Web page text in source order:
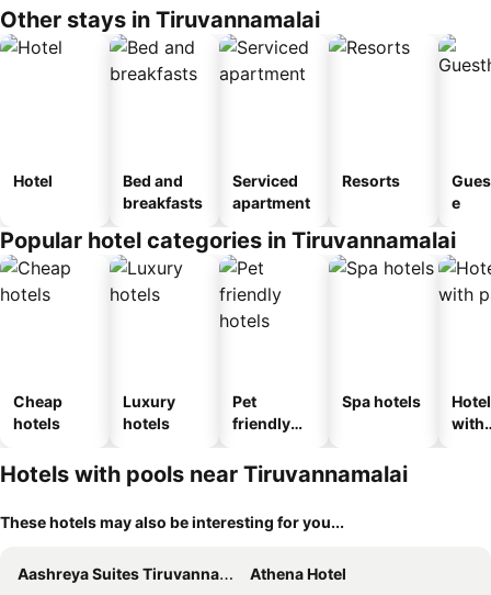
Other stays in Tiruvannamalai
Hotel
Bed and
breakfasts
Serviced
apartment
Resorts
e
Popular hotel categories in Tiruvannamalai
Cheap
hotels
Luxury
hotels
Pet
friendly
Spa hotels
with
Hotels with pools near Tiruvannamalai
These hotels may also be interesting for you...
Aashreya Suites Tiruvannamalai
Athena Hotel